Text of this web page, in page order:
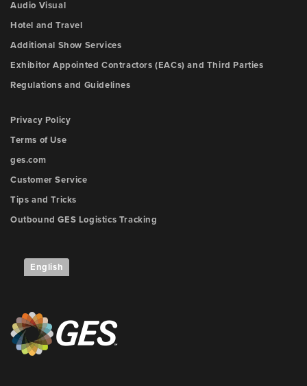
Audio Visual
Hotel and Travel
Additional Show Services
Exhibitor Appointed Contractors (EACs) and Third Parties
Regulations and Guidelines
Privacy Policy
Terms of Use
ges.com
Customer Service
Tips and Tricks
Outbound GES Logistics Tracking
English